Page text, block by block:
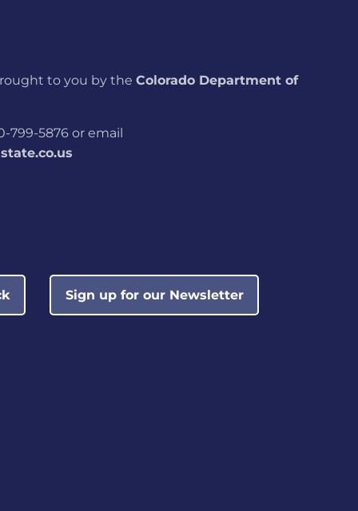
to you by the Colorado Department of
799-5876 or email
Sign up for our Newsletter